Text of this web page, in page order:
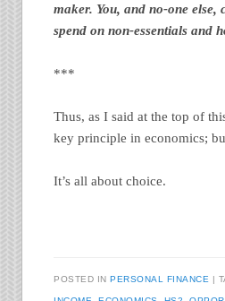
maker. You, and no-one
spend on non-essentials and
***
Thus, as I said at the top of
key principle in economics;
It’s all about choice.
POSTED INPERSONAL FINANCE